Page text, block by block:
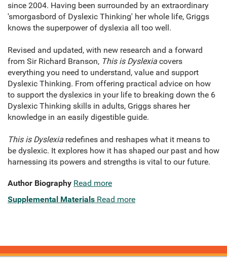
since 2004. Having been surrounded by an extraordinary
'smorgasbord of Dyslexic Thinking' her whole life, Griggs
knows the superpower of dyslexia all too well.
Revised and updated, with new research and a forward
from Sir Richard Branson, This is Dyslexia covers
everything you need to understand, value and support
Dyslexic Thinking. From offering practical advice on how
to support the dyslexics in your life to breaking down the 6
Dyslexic Thinking skills in adults, Griggs shares her
knowledge in an easily digestible guide.
This is Dyslexia redefines and reshapes what it means to
be dyslexic. It explores how it has shaped our past and how
harnessing its powers and strengths is vital to our future.
Author Biography Read more
Supplemental Materials Read more